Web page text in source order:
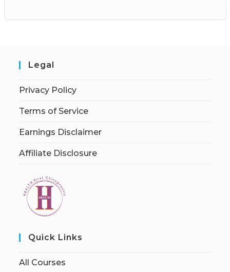
Legal
Privacy Policy
Terms of Service
Earnings Disclaimer
Affiliate Disclosure
Quick Links
All Courses